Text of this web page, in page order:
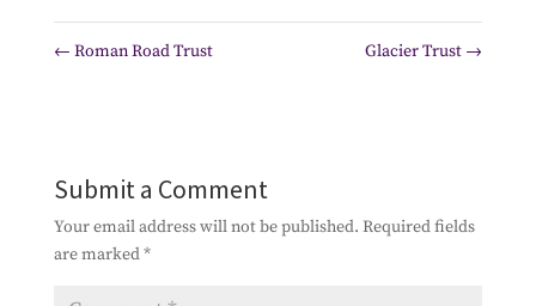
← Roman Road Trust Glacier Trust →
Submit a Comment
Your email address will not be published. Required fields
are marked*